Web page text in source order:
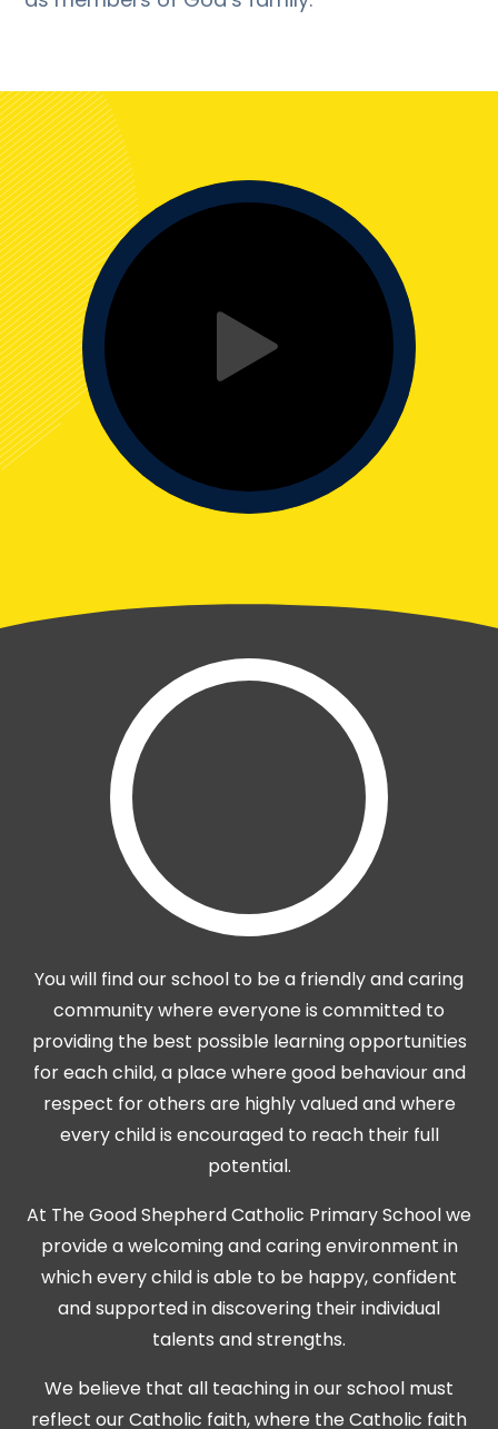
You will find our school to be a friendly and caring
community where everyone is committed to
providing the best possible learning opportunities
for each child, a place where good behaviour and
respect for others are highly valued and where
every child is encouraged to reach their full
potential.
At The Good Shepherd Catholic Primary School we
provide a welcoming and caring environment in
which every child is able to be happy, confident
and supported in discovering their individual
talents and strengths.
We believe that all teaching in our school must
reflect our Catholic faith, where the Catholic faith